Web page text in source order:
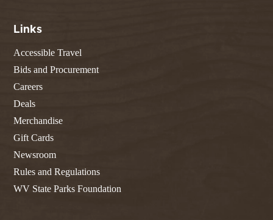
Links
Accessible Travel
Bids and Procurement
Careers
Deals
Merchandise
Gift Cards
Newsroom
Rules and Regulations
WV State Parks Foundation